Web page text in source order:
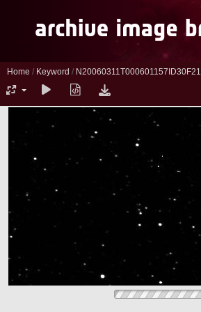
Home / Keyword / N20060311T000601157ID30F21